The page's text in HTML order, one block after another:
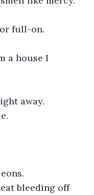
full-on.
a house I
away.
bleeding off